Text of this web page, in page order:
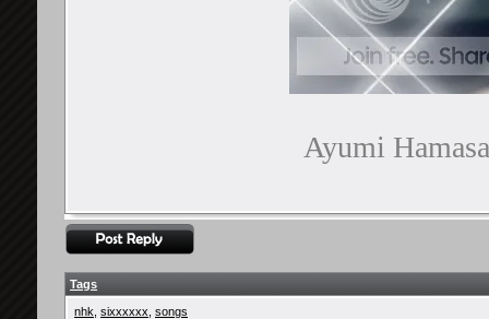
Ayumi
Tags
nhk sixxxxxx songs